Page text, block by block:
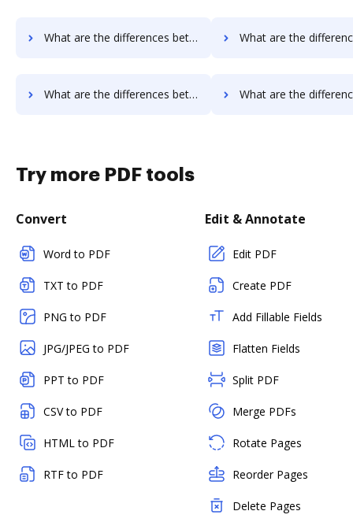
What are the differences between MyFax vs. Conga Composer and other alternatives? What are the differences between MyFax vs. DocoMotion
What are the differences between MyFax vs. Nintex Drawloop and other alternatives? What are the differences between MyFax vs. Octiv and
Try more PDF tools
Convert
Word to PDF
TXT to PDF
PNG to PDF
JPG/JPEG to PDF
PPT to PDF
CSV to PDF
HTML to PDF
RTF to PDF
Edit & Annotate
Edit PDF
Create PDF
Add Fillable Fields
Flatten Fields
Split PDF
Merge PDFs
Rotate Pages
Reorder Pages
Delete Pages